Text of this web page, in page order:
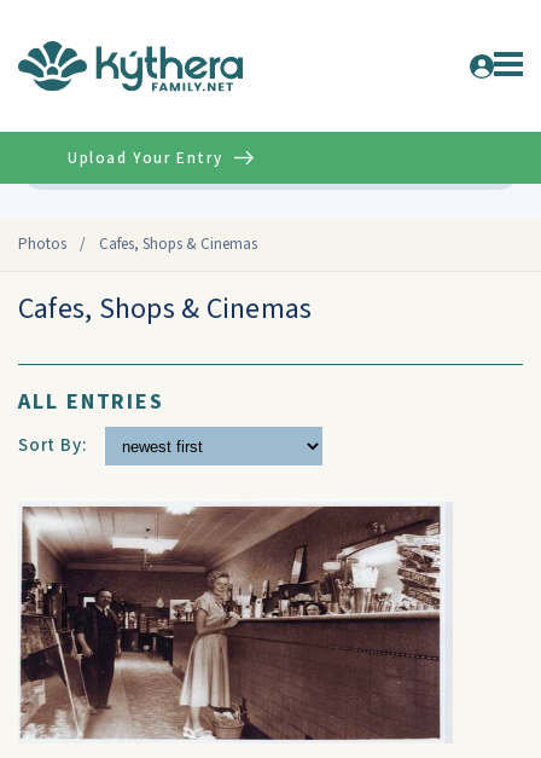
Photos / Cafes, Shops & Cinemas
Upload Your Entry
Cafes, Shops & Cinemas
ALL ENTRIES
Sort By: